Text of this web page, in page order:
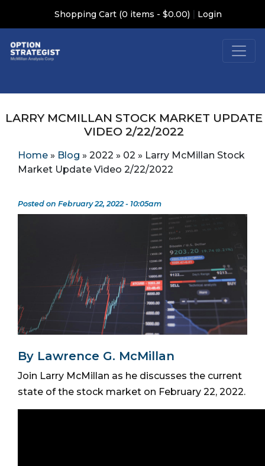
Shopping Cart (0 items - $0.00) | Login
LARRY MCMILLAN STOCK MARKET UPDATE
VIDEO 2/22/2022
Home » Blog » 2022 » 02 » Larry McMillan Stock
Market Update Video 2/22/2022
Posted on February 22, 2022 - 10:05am
By Lawrence G. McMillan
Join Larry McMillan as he discusses the current
state of the stock market on February 22, 2022.